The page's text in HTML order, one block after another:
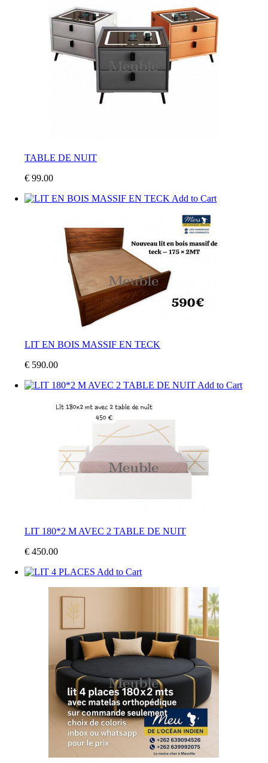
TABLE DE NUIT
€ 99.00
Add to Cart
LIT EN BOIS MASSIF EN TECK
€ 590.00
Add to Cart
LIT 180*2 M AVEC 2 TABLE DE NUIT
€ 450.00
Add to Cart